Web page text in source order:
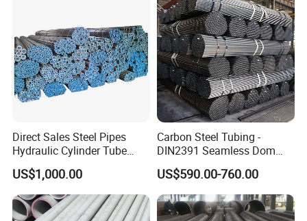
Direct Sales Steel Pipes
Hydraulic Cylinder Tube
Honed Tube
US$1,000.00
Carbon Steel Tubing -
DIN2391 Seamless Dom
Steel Pipe for Mechanics
US$590.00-760.00